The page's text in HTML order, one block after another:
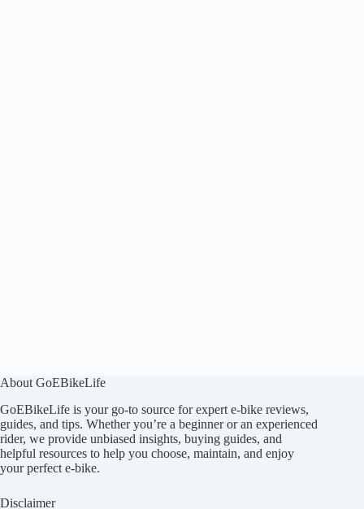
About GoEBikeLife
GoEBikeLife is your go-to source for expert e-bike reviews,
guides, and tips. Whether you’re a beginner or an experienced
rider, we provide unbiased insights, buying guides, and
helpful resources to help you choose, maintain, and enjoy
your perfect e-bike.
Disclaimer